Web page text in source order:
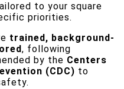
to your square
priorities.
trained, background-
, following
by the Centers
(CDC) to